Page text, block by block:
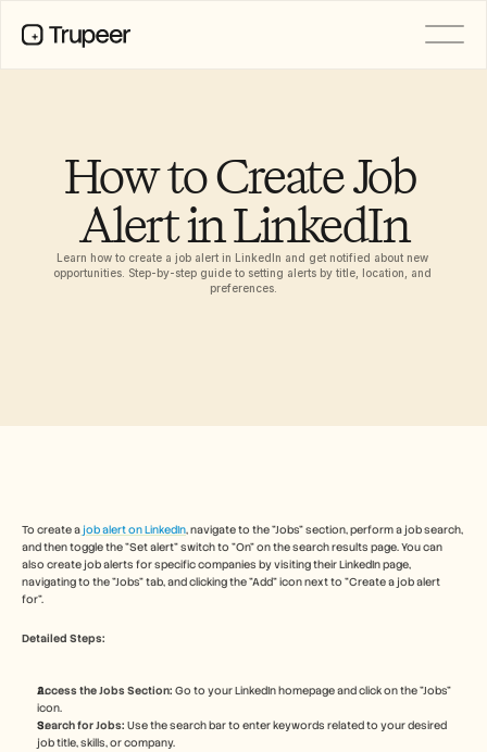
How to Create Job
Alert in LinkedIn
Learn how to create a job alert in LinkedIn and get notified about new
opportunities. Step-by-step guide to setting alerts by title, location, and
preferences.
To create a job alert on LinkedIn, navigate to the "Jobs" section, perform a job search,
and then toggle the "Set alert" switch to "On" on the search results page. You can
also create job alerts for specific companies by visiting their LinkedIn page,
navigating to the "Jobs" tab, and clicking the "Add" icon next to "Create a job alert
for".
Detailed Steps:
Access the Jobs Section: Go to your LinkedIn homepage and click on the "Jobs"
icon.
Search for Jobs: Use the search bar to enter keywords related to your desired
job title, skills, or company.
Translation
Knowledge Base
Brand Kits
Shared Pages
AI Screen Recording
Announcement
Partner Program
USECASES
Change Management
Pre-sales
Training
See more